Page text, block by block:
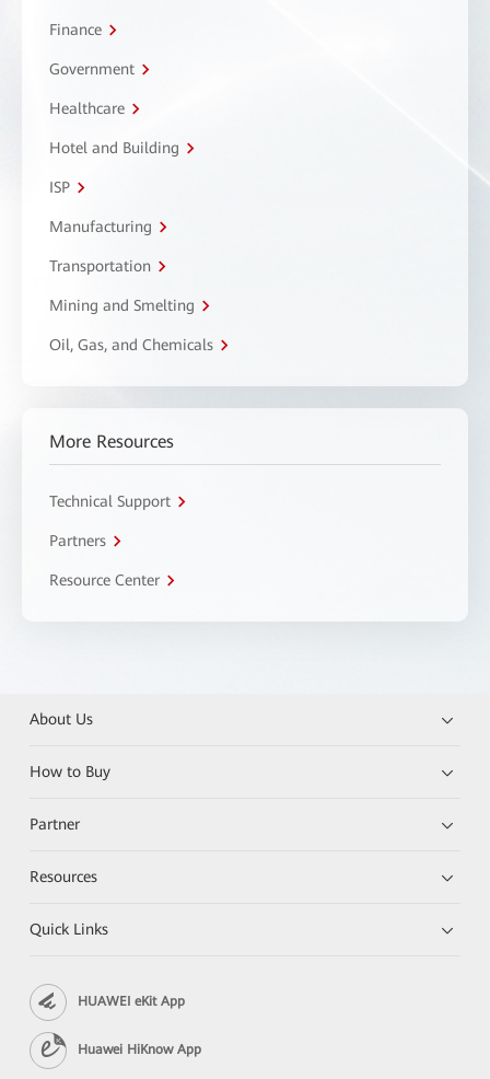
Finance
Government
Healthcare
Hotel and Building
ISP
Manufacturing
Transportation
Mining and Smelting
Oil, Gas, and Chemicals
More Resources
Technical Support
Partners
Resource Center
About Us
How to Buy
Partner
Resources
Quick Links
HUAWEI eKit App
Huawei HiKnow App